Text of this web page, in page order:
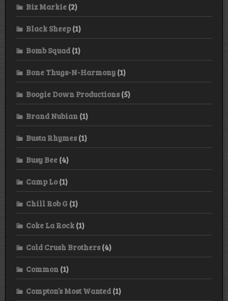
Biz Markie (2)
Black Sheep(1)
Bomb Squad (1)
Bone Thugs-N-Harmony (1)
Boogie Down Productions(5)
Brand Nubian (1)
Busta Rhymes(1)
Busy Bee (4)
Camp Lo(1)
Chill Rob G (1)
Coke La Rock (1)
Cold Crush Brothers(4)
Common (1)
Compton’s Most Wanted (1)